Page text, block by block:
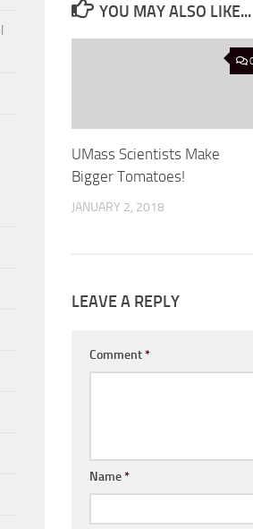
YOU MAY ALSO LIKE...
UMass Scientists Make
Bigger Tomatoes!
JANUARY 2, 2018
LEAVE A REPLY
Comment*
Name*